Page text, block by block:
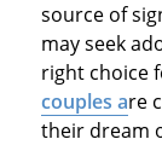
source of
may seek
right choice
couples are
their dream